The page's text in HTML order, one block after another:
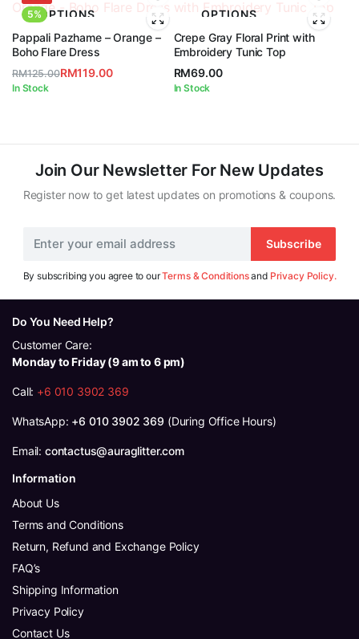
5%OPTIONS
Pappali Pazhame – Orange –
Boho Flare Dress
RM125.00
Original
RM119.00
Current
In Stock
OPTIONS
Crepe Gray Floral Print with
Embroidery Tunic Top
RM69.00
In Stock
Join Our Newsletter For New Updates
Register now to get latest updates on promotions & coupons.
Subscribe
By subscribing you agree to ourTerms & Conditionsand Privacy Policy.
Do You Need Help?
Customer Care:
Monday to Friday (9 am to 6 pm)
Call: +6 010 3902 369
WhatsApp: +6 010 3902 369 (During Office Hours)
Email: contactus@auraglitter.com
Information
About Us
Terms and Conditions
Return, Refund and Exchange Policy
FAQ’s
Shipping Information
Privacy Policy
Contact Us